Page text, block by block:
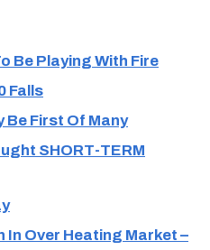
Be Playing With Fire
Falls
Be First Of Many
SHORT-TERM
In Over Heating Market –